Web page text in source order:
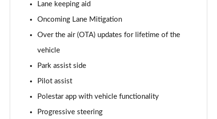
Page 20 of 45
350kW 78kWh LR DM [Pilot/Performance] 5dr 4WD
Page 21 of 45
Auto
350kW 78kWh LR DM [Pilot/Plus/Perf] 5dr 4WD
Lane keeping aid
Oncoming Lane Mitigation
Over the air (OTA) updates for lifetime of the
vehicle
Park assist side
Pilot assist
Polestar app with vehicle functionality
Progressive steering